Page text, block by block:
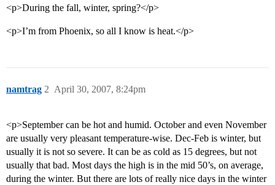
<p>During the fall, winter, spring?</p>
<p>I’m from Phoenix, so all I know is heat.</p>
namtrag April 30, 2007, 8:24pm
2
<p>September can be hot and humid. October and even November
are usually very pleasant temperature-wise. Dec-Feb is winter, but
usually it is not so severe. It can be as cold as 15 degrees, but not
usually that bad. Most days the high is in the mid 50’s, on average,
during the winter. But there are lots of really nice days in the winter